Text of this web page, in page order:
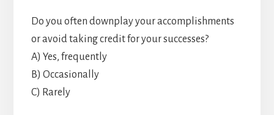
Do you often downplay your accomplishments
or avoid taking credit for your successes?
A) Yes, frequently
B) Occasionally
C) Rarely